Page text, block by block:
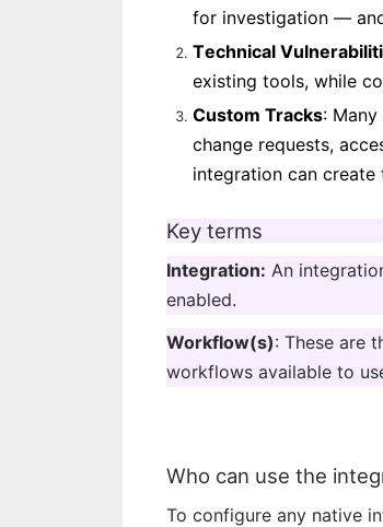
for investigation —
Technical
existing tools, while
Custom Tracks:
change requests,
integration can
Key terms
Integration: An
enabled.
Workflow(s): These are
workflows available to
Who can use the
To configure any native